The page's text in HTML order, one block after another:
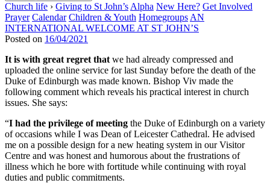
Church life › Giving to St John’s Alpha New Here? Get Involved
Prayer Calendar Children & Youth Homegroups AN
INTERNATIONAL WELCOME AT ST JOHN’S
Posted on 16/04/2021
It is with great regret that we had already compressed and
uploaded the online service for last Sunday before the death of the
Duke of Edinburgh was made known. Bishop Viv made the
following comment which reveals his practical interest in church
issues. She says:
“I had the privilege of meeting the Duke of Edinburgh on a variety
of occasions while I was Dean of Leicester Cathedral. He advised
me on a possible design for a new heating system in our Visitor
Centre and was honest and humorous about the frustrations of
illness which he bore with fortitude while continuing with royal
duties and public commitments.